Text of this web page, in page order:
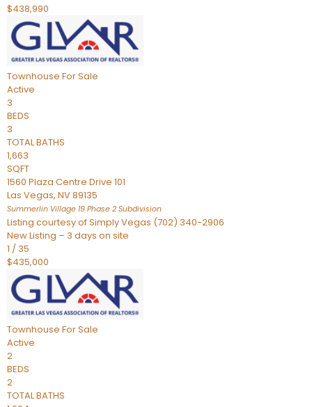
$438,990
Townhouse For Sale
Active
3
BEDS
3
TOTAL BATHS
1,663
SQFT
1560 Plaza Centre Drive 101
Las Vegas, NV89135
Summerlin Village 19 Phase 2 Subdivision
Listing courtesy of Simply Vegas (702) 340-2906
New Listing – 3 days on site
1 / 35
$435,000
Townhouse For Sale
Active
2
BEDS
2
TOTAL BATHS